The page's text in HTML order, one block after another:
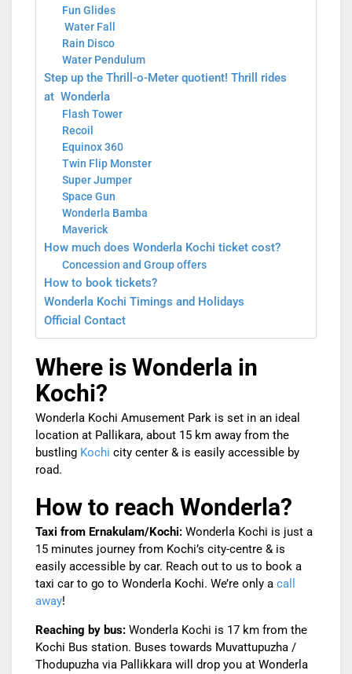
Fun Glides
Water Fall
Rain Disco
Water Pendulum
Step up the Thrill-o-Meter quotient! Thrill rides
at Wonderla
Flash Tower
Recoil
Equinox 360
Twin Flip Monster
Super Jumper
Space Gun
Wonderla Bamba
Maverick
How much does Wonderla Kochi ticket cost?
Concession and Group offers
How to book tickets?
Wonderla Kochi Timings and Holidays
Official Contact
Where is Wonderla in
Kochi?
Wonderla Kochi Amusement Park is set in an ideal
location at Pallikara, about 15 km away from the
bustling Kochi city center & is easily accessible by
road.
How to reach Wonderla?
Taxi from Ernakulam/Kochi: Wonderla Kochi is just a
15 minutes journey from Kochi’s city-centre & is
easily accessible by car. Reach out to us to book a
taxi car to go to Wonderla Kochi. We’re only a call
away!
Reaching by bus: Wonderla Kochi is 17 km from the
Kochi Bus station. Buses towards Muvattupuzha /
Thodupuzha via Pallikkara will drop you at Wonderla